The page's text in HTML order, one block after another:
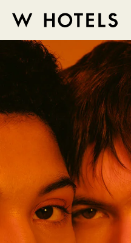
content
W
HOTELS